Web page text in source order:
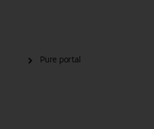
Pure portal